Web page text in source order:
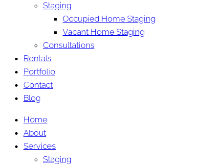
Staging
Occupied Home Staging
Vacant Home Staging
Consultations
Rentals
Portfolio
Contact
Blog
Home
About
Services
Staging